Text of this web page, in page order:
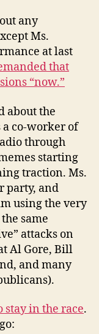
any
Ms.
at last
that
“now.”
about the
a co-worker of
through
starting
traction. Ms.
party, and
using the very
same
attacks on
Al Gore, Bill
and many
in the race.